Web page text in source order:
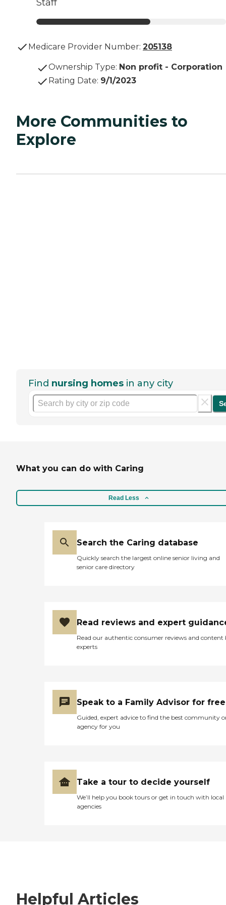
Staff
Medicare Provider Number: 205138
Ownership Type: Non profit - Corporation
Rating Date: 9/1/2023
More Communities to
Explore
Find nursing homes in any city
What you can do with Caring
Read Less
Search the Caring database
Quickly search the largest online senior living and
senior care directory
Read reviews and expert
Read our authentic consumer reviews and content
experts
Speak to a Family Advisor for free
Guided, expert advice to find the best community
agency for you
Take a tour to decide yourself
We’ll help you book tours or get in touch with local
agencies
Helpful Articles